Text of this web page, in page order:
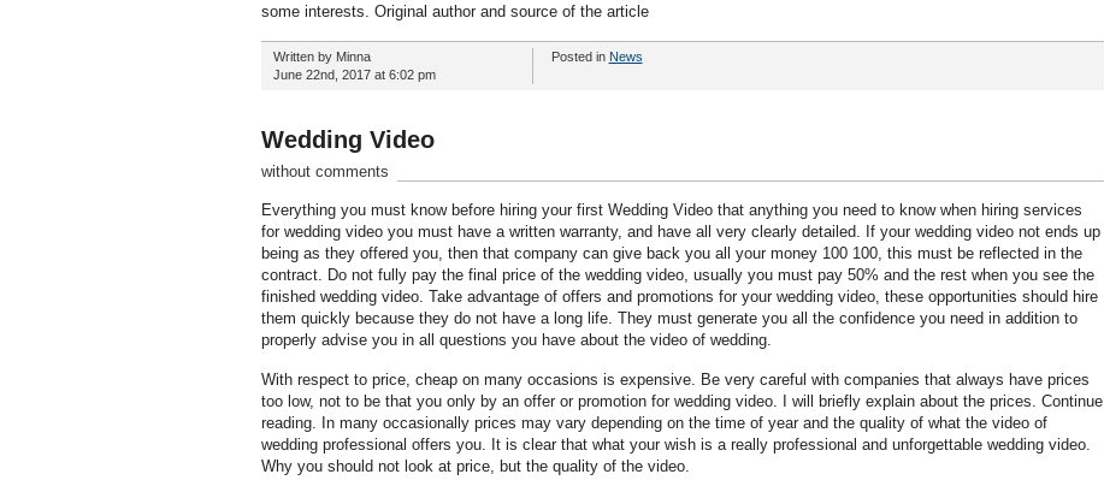
some interests. Original author and source of the article
Written by Minna
June 22nd, 2017 at 6:02 pm
Posted in News
Wedding Video
without comments
Everything you must know before hiring your first Wedding Video that anything you need to know when hiring services
for wedding video you must have a written warranty, and have all very clearly detailed. If your wedding video not ends up
being as they offered you, then that company can give back you all your money 100 100, this must be reflected in the
contract. Do not fully pay the final price of the wedding video, usually you must pay 50% and the rest when you see the
finished wedding video. Take advantage of offers and promotions for your wedding video, these opportunities should hire
them quickly because they do not have a long life. They must generate you all the confidence you need in addition to
properly advise you in all questions you have about the video of wedding.
With respect to price, cheap on many occasions is expensive. Be very careful with companies that always have prices
too low, not to be that you only by an offer or promotion for wedding video. I will briefly explain about the prices. Continue
reading. In many occasionally prices may vary depending on the time of year and the quality of what the video of
wedding professional offers you. It is clear that what your wish is a really professional and unforgettable wedding video.
Why you should not look at price, but the quality of the video.